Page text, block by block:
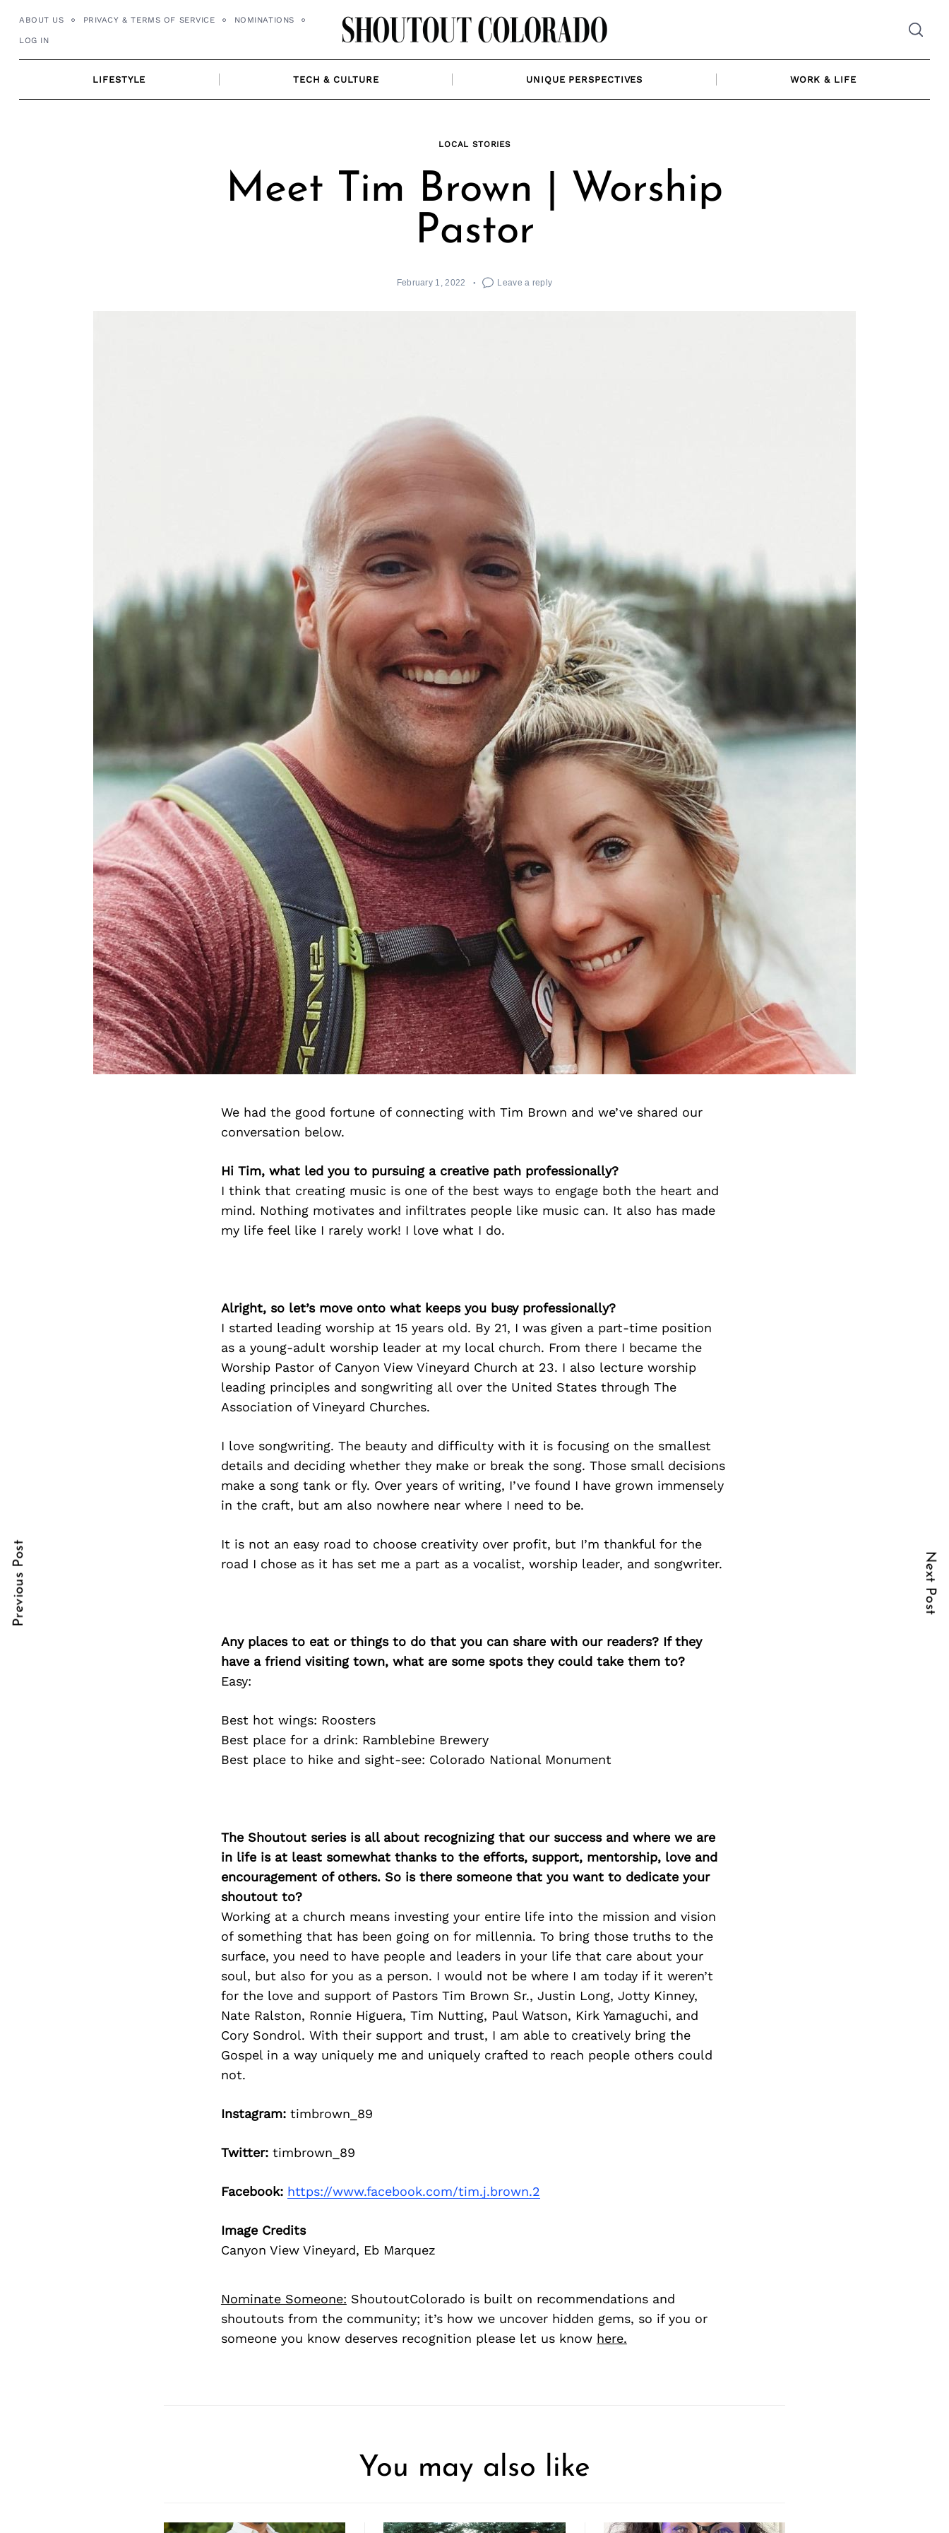
ABOUT US PRIVACY & TERMS OF SERVICE NOMINATIONS
LOG IN
LIFESTYLE TECH & CULTURE UNIQUE PERSPECTIVES WORK & LIFE
LOCAL STORIES
Meet Tim Brown | Worship
Pastor
February 1, 2022 Leave a reply
We had the good fortune of connecting with Tim Brown and we’ve shared our
conversation below.
Hi Tim, what led you to pursuing a creative path professionally?
I think that creating music is one of the best ways to engage both the heart and
mind. Nothing motivates and infiltrates people like music can. It also has made
my life feel like I rarely work! I love what I do.
Alright, so let’s move onto what keeps you busy professionally?
I started leading worship at 15 years old. By 21, I was given a part-time position
as a young-adult worship leader at my local church. From there I became the
Worship Pastor of Canyon View Vineyard Church at 23. I also lecture worship
leading principles and songwriting all over the United States through The
Association of Vineyard Churches.
I love songwriting. The beauty and difficulty with it is focusing on the smallest
details and deciding whether they make or break the song. Those small decisions
make a song tank or fly. Over years of writing, I’ve found I have grown immensely
in the craft, but am also nowhere near where I need to be.
It is not an easy road to choose creativity over profit, but I’m thankful for the
road I chose as it has set me a part as a vocalist, worship leader, and songwriter.
Any places to eat or things to do that you can share with our readers? If they
have a friend visiting town, what are some spots they could take them to?
Easy:
Best hot wings: Roosters
Best place for a drink: Ramblebine Brewery
Best place to hike and sight-see: Colorado National Monument
The Shoutout series is all about recognizing that our success and where we are
in life is at least somewhat thanks to the efforts, support, mentorship, love and
encouragement of others. So is there someone that you want to dedicate your
shoutout to?
Working at a church means investing your entire life into the mission and vision
of something that has been going on for millennia. To bring those truths to the
surface, you need to have people and leaders in your life that care about your
soul, but also for you as a person. I would not be where I am today if it weren’t
for the love and support of Pastors Tim Brown Sr., Justin Long, Jotty Kinney,
Nate Ralston, Ronnie Higuera, Tim Nutting, Paul Watson, Kirk Yamaguchi, and
Cory Sondrol. With their support and trust, I am able to creatively bring the
Gospel in a way uniquely me and uniquely crafted to reach people others could
not.
Instagram:timbrown_89
Twitter:timbrown_89
Facebook: https://www.facebook.com/tim.j.brown.2
Image Credits
Canyon View Vineyard, Eb Marquez
Nominate Someone: ShoutoutColorado is built on recommendations and
shoutouts from the community; it’s how we uncover hidden gems, so if you or
someone you know deserves recognition please let us know here.
You may also like
Post
Navigation
Previous Post Next Post